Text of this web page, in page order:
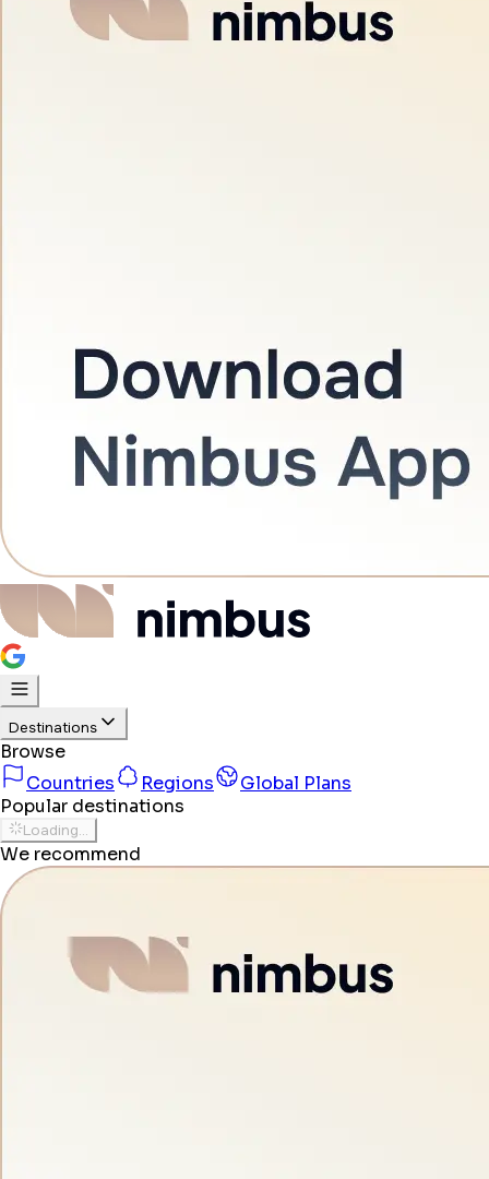
Destinations
Browse
Countries
Regions
Global Plans
Popular destinations
Loading...
We recommend